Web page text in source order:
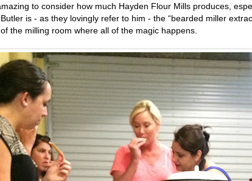
to consider how much Hayden Flour Mills produces,
is - as they lovingly refer to him - the “bearded miller
the milling room where all of the magic happens.